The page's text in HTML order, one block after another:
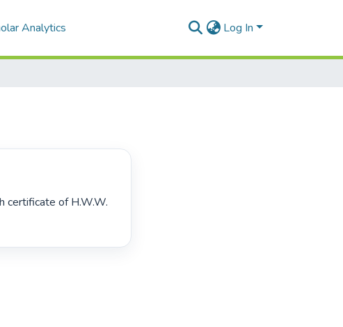
Analytics Log In